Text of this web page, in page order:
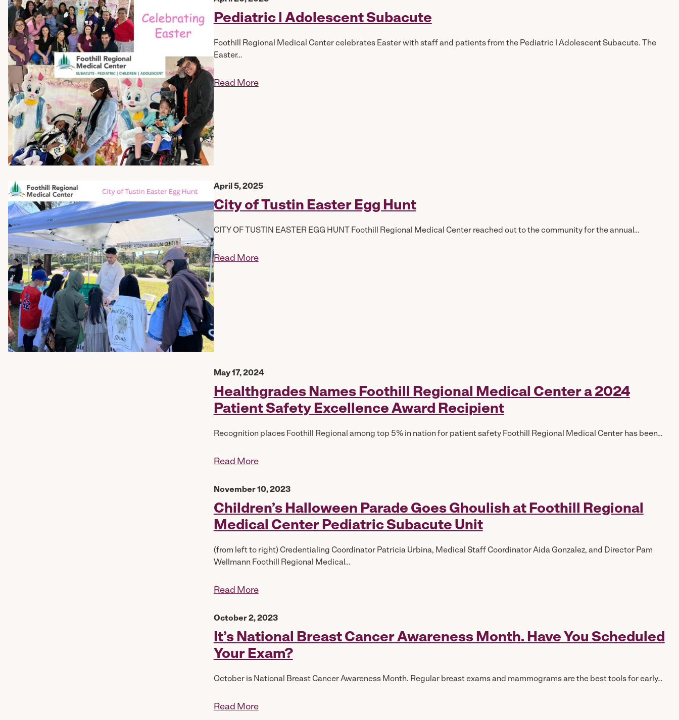
Pediatric | Adolescent Subacute
Foothill Regional Medical Center celebrates Easter with staff and patients from the Pediatric | Adolescent Subacute. The
Easter…
Read More
April 5, 2025
City of Tustin Easter Egg Hunt
CITY OF TUSTIN EASTER EGG HUNT Foothill Regional Medical Center reached out to the community for the annual…
Read More
May 17, 2024
Healthgrades Names Foothill Regional Medical Center a 2024
Patient Safety Excellence Award Recipient
Recognition places Foothill Regional among top 5% in nation for patient safety Foothill Regional Medical Center has been…
Read More
November 10, 2023
Children’s Halloween Parade Goes Ghoulish at Foothill Regional
Medical Center Pediatric Subacute Unit
(from left to right) Credentialing Coordinator Patricia Urbina, Medical Staff Coordinator Aida Gonzalez, and Director Pam
Wellmann Foothill Regional Medical…
Read More
October 2, 2023
It’s National Breast Cancer Awareness Month. Have You Scheduled
Your Exam?
October is National Breast Cancer Awareness Month. Regular breast exams and mammograms are the best tools for early…
Read More